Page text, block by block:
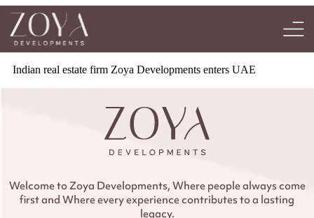
Indian real estate firm Zoya Developments enters UAE
Welcome to Zoya Developments, Where people always come
first and Where every experience contributes to a lasting
legacy.